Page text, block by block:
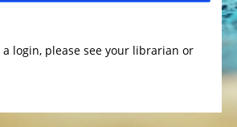
login, please see your librarian or